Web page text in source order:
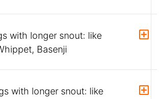
with longer snout: like
Basenji
with longer snout: like